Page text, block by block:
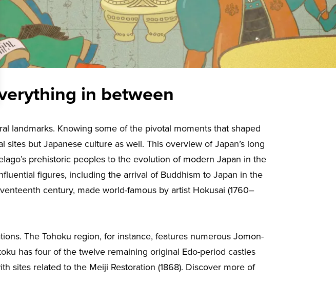
in between
landmarks. Knowing some of the pivotal moments that shaped
but Japanese culture as well. This overview of Japan’s long
prehistoric peoples to the evolution of modern Japan in the
figures, including the arrival of Buddhism to Japan in the
century, made world-famous by artist Hokusai (1760–
The Tohoku region, for instance, features numerous Jomon-
has four of the twelve remaining original Edo-period castles
sites related to the Meiji Restoration (1868). Discover more of